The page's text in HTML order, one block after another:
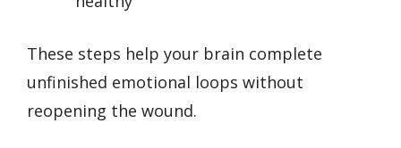
These steps help your brain complete
unfinished emotional loops without
reopening the wound.